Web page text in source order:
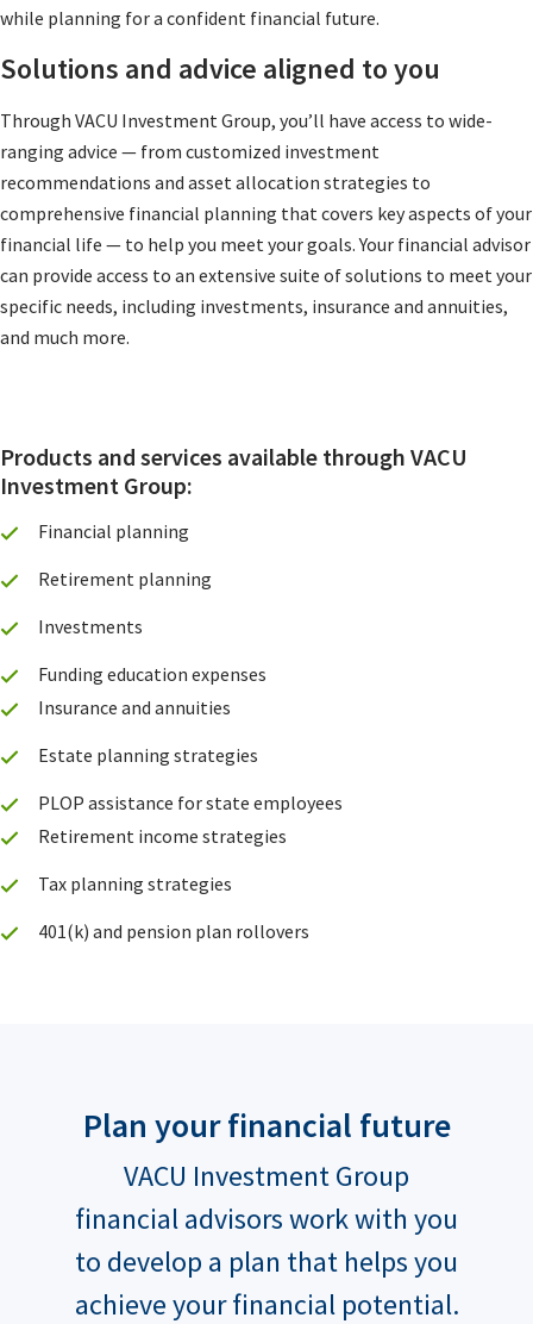
while planning for a confident financial future.
Solutions and advice aligned to you
Through VACU Investment Group, you’ll have access to wide-
ranging advice — from customized investment
recommendations and asset allocation strategies to
comprehensive financial planning that covers key aspects of your
financial life — to help you meet your goals. Your financial advisor
can provide access to an extensive suite of solutions to meet your
specific needs, including investments, insurance and annuities,
and much more.
Products and services available through VACU
Investment Group:
Financial planning
Retirement planning
Investments
Funding education expenses
Insurance and annuities
Estate planning strategies
PLOP assistance for state employees
Retirement income strategies
Tax planning strategies
401(k) and pension plan rollovers
Plan your financial future
VACU Investment Group
financial advisors work with you
to develop a plan that helps you
achieve your financial potential.